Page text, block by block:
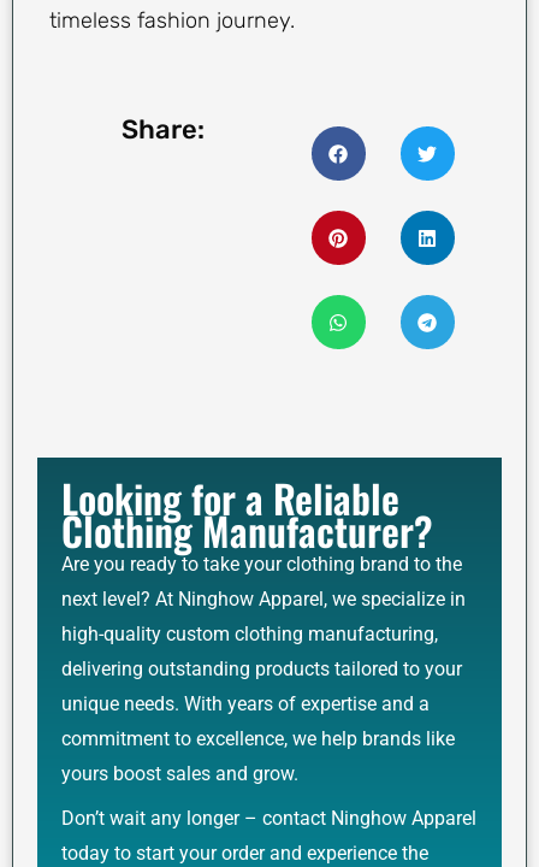
timeless fashion journey.
Share:
Looking for a Reliable
Clothing Manufacturer?
Are you ready to take your clothing brand to the
next level? At Ninghow Apparel, we specialize in
high-quality custom clothing manufacturing,
delivering outstanding products tailored to your
unique needs. With years of expertise and a
commitment to excellence, we help brands like
yours boost sales and grow.
Don’t wait any longer – contact Ninghow Apparel
today to start your order and experience the